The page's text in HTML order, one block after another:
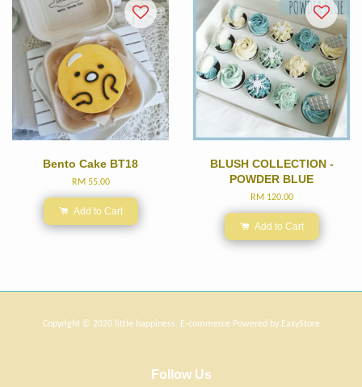
Bento Cake BT18
RM 55.00
Add to Cart
BLUSH COLLECTION -
POWDER BLUE
RM 120.00
Add to Cart
Copyright © 2020 little happiness. E-commerce Powered by EasyStore
Follow Us